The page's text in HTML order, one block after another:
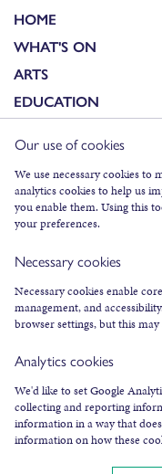
HOME
WHAT'S ON
ARTS
EDUCATION
FACEBOOK
INSTAGRAM
TWITTER
SUBSCRIBE TO
COOKIES & LEGAL
©2026AN LANNTAIR
Our use of cookies
We use necessary cookies to
analytics cookies to help us
you enable them. Using this
your preferences.
Necessary cookies
Necessary cookies enable
management, and
browser settings, but this
Analytics cookies
We'd like to set Google
collecting and reporting
information in a way that
information on how these